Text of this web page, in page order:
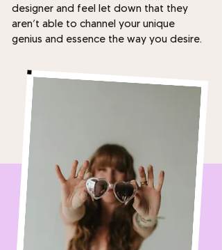
designer and feel let down that they
aren’t able to channel your unique
genius and essence the way you desire.